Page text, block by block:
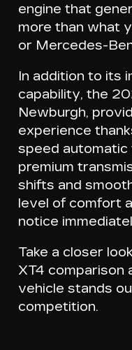
engine that
more than what
or Mercedes-
In addition to its
capability, the
Newburgh,
experience
speed automatic
premium
shifts and
level of comfort
notice
Take a closer
XT4 comparison
vehicle stands
competition.